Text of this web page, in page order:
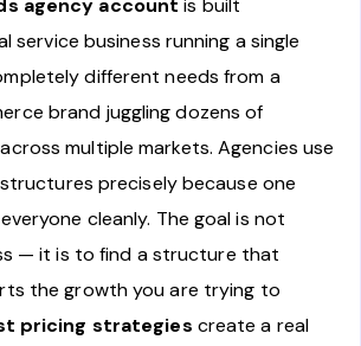
agency account is built
service business running a single
different needs from a
brand juggling dozens of
multiple markets. Agencies use
precisely because one
cleanly. The goal is not
— it is to find a structure that
the growth you are trying to
pricing strategies create a real